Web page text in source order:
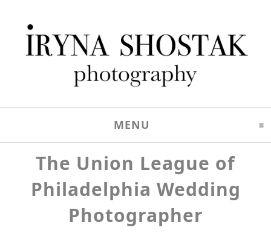
MENU CLICK TO EXPAND
The Union League of
Philadelphia Wedding
Photographer